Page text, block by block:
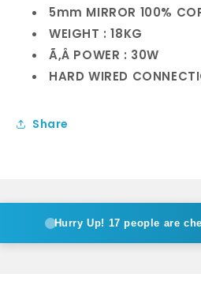
5mm MIRROR 100%
WEIGHT : 18KG
Ã‚Â POWER : 30W
HARD WIRED
Share
Hurry Up! 17 people are